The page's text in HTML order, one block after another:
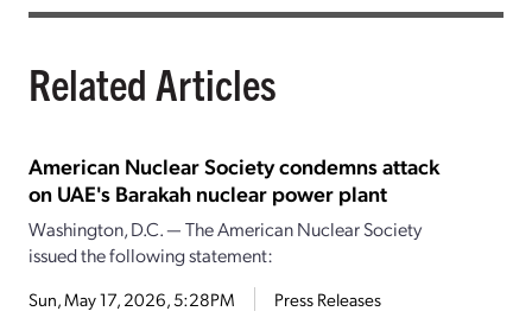
Related Articles
American Nuclear Society condemns attack
on UAE's Barakah nuclear power plant
Washington, D.C. — The American Nuclear Society
issued the following statement:
Sun, May 17, 2026, 5:28PM Press Releases